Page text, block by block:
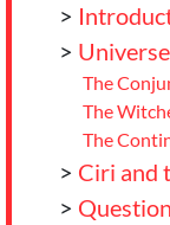
>
> Universe
The
The
The
> Ciri and
>